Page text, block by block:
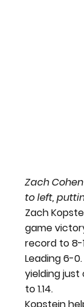
Zach
to left,
Zach
game
record to 8-
Leading 6-
yielding just
to 1.14.